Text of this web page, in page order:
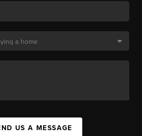
US A MESSAGE